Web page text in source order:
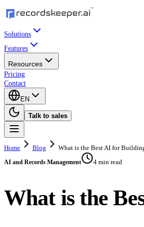
Solutions
Features
Resources
Pricing
Contact
EN
Talk to sales
Home Blog What is the Best AI for
AI and Records Management 4 min read
What is the